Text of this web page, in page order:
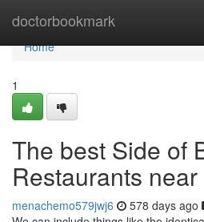
doctorbookmark
Home
Home
1
The best Side of
Restaurants
menachemo579jwj6 578 days ago